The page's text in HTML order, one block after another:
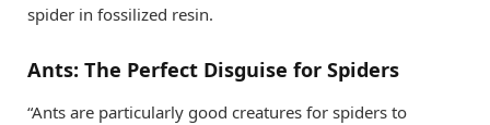
spider in fossilized resin.
Ants: The Perfect Disguise for Spiders
“Ants are particularly good creatures for spiders to